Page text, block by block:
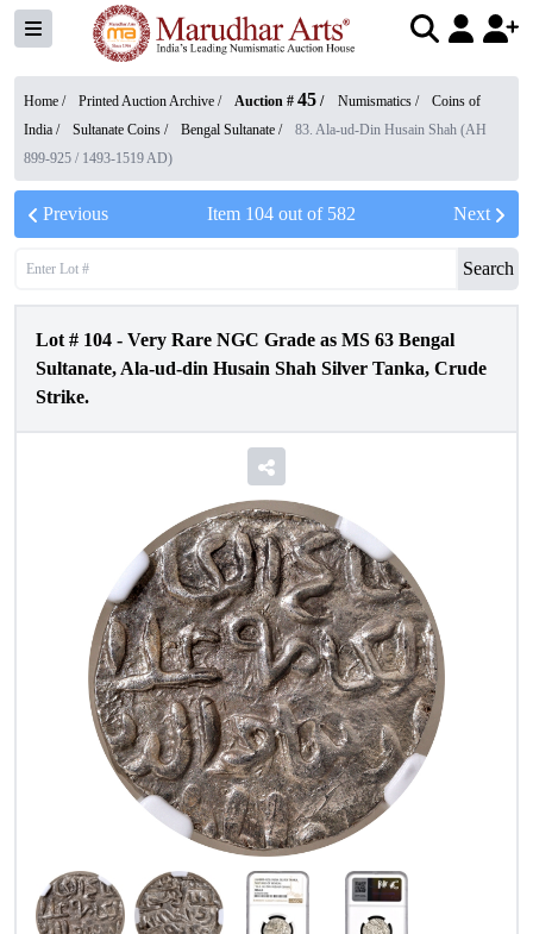
Home / Printed Auction Archive / Auction # 45 / Numismatics /
Coins of
India / Sultanate Coins / Bengal Sultanate /
83. Ala-ud-Din Husain Shah (AH
899-925 / 1493-1519 AD)
Previous Item 104out of 582 Next
Search
Lot # 104 - Very Rare NGC Grade as MS 63 Bengal
Sultanate, Ala-ud-din Husain Shah Silver Tanka, Crude
Strike.